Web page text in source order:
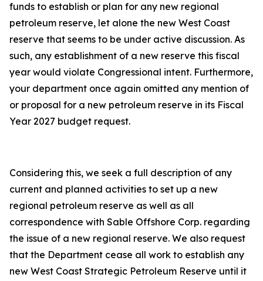
funds to establish or plan for any new regional
petroleum reserve, let alone the new West Coast
reserve that seems to be under active discussion. As
such, any establishment of a new reserve this fiscal
year would violate Congressional intent. Furthermore,
your department once again omitted any mention of
or proposal for a new petroleum reserve in its Fiscal
Year 2027 budget request.
Considering this, we seek a full description of any
current and planned activities to set up a new
regional petroleum reserve as well as all
correspondence with Sable Offshore Corp. regarding
the issue of a new regional reserve. We also request
that the Department cease all work to establish any
new West Coast Strategic Petroleum Reserve until it